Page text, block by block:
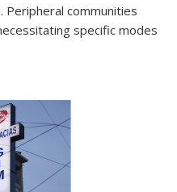
Peripheral communities
specific modes